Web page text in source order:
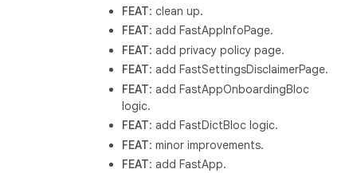
FEAT: clean up.
FEAT: add FastAppInfoPage.
FEAT: add privacy policy page.
FEAT: add FastSettingsDisclaimerPage.
FEAT: add FastAppOnboardingBloc
logic.
FEAT: add FastDictBloc logic.
FEAT: minor improvements.
FEAT: add FastApp.